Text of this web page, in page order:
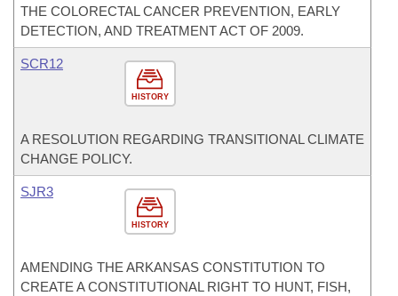
THE COLORECTAL CANCER PREVENTION, EARLY
DETECTION, AND TREATMENT ACT OF 2009.
HISTORY
SCR12
A RESOLUTION REGARDING TRANSITIONAL CLIMATE
CHANGE POLICY.
HISTORY
SJR3
AMENDING THE ARKANSAS CONSTITUTION TO
CREATE A CONSTITUTIONAL RIGHT TO HUNT, FISH,